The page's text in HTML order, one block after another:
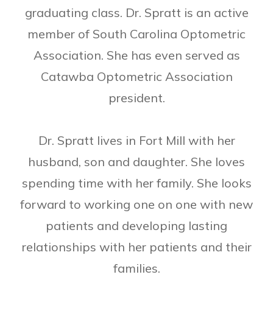
graduating class. ​Dr. Spratt is an active
member of South Carolina Optometric
Association. She has even served as
Catawba Optometric Association
president.
Dr. Spratt lives in Fort Mill with her
husband, son and daughter. She loves
spending time with her family. She looks
forward to working one on one with new
patients and developing lasting
relationships with her patients and their
families.